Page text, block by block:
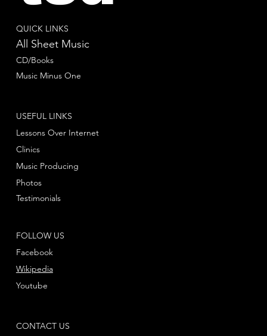
QUICK LINKS
All Sheet Music
CD/Books
Music Minus One
FOLLOW US
Facebook
Youtube
Wikipedia
USEFUL LINKS
Lessons Over Internet
Clinics
Music Producing
Photos
Testimonials
CONTACT US